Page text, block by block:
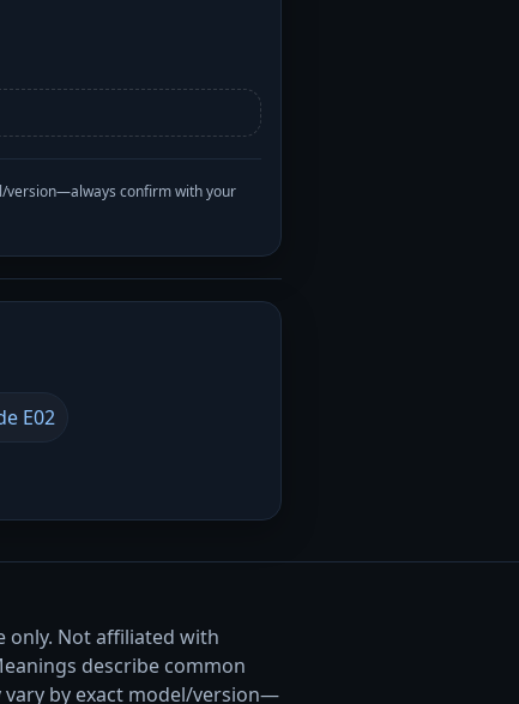
version—always confirm with your
E02
only. Not affiliated with
describe common
vary by exact model/version—